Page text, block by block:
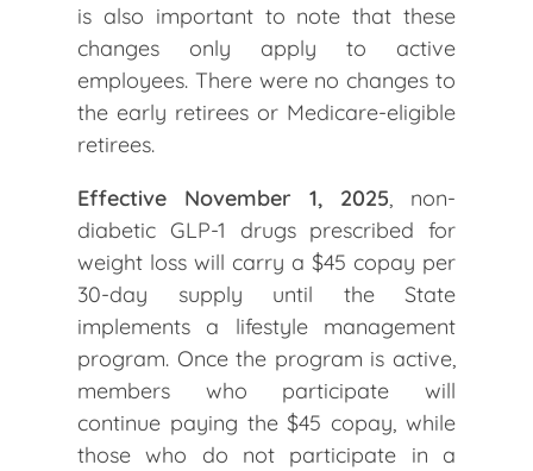
is also important to note that these
changes only apply to active
employees. There were no changes to
the early retirees or Medicare-eligible
retirees.
Effective November 1, 2025, non-
diabetic GLP-1 drugs prescribed for
weight loss will carry a $45 copay per
30-day supply until the State
implements a lifestyle management
program. Once the program is active,
members who participate will
continue paying the $45 copay, while
those who do not participate in a